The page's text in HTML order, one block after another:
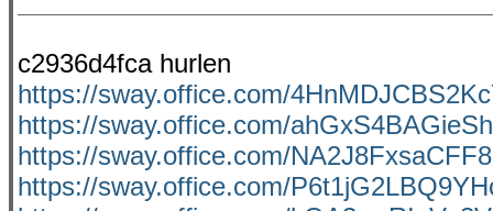
c2936d4fca hurlen
https://sway.office.com/
https://sway.office.com/
https://sway.office.com/
https://sway.office.com/